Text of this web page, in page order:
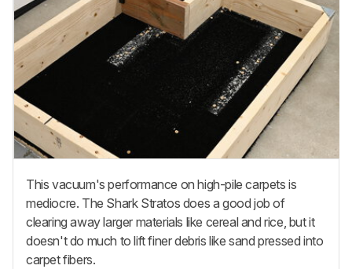
This vacuum's performance on high-pile carpets is
mediocre. The Shark Stratos does a good job of
clearing away larger materials like cereal and rice, but it
doesn't do much to lift finer debris like sand pressed into
carpet fibers.